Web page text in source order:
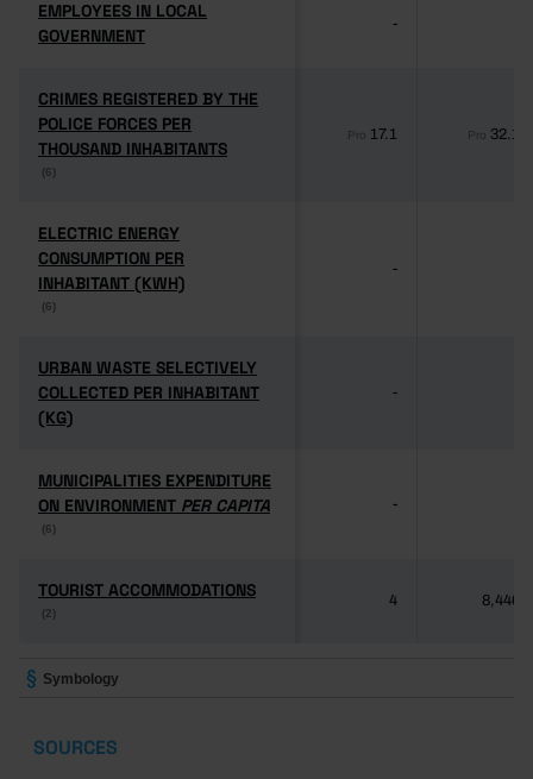
EMPLOYEES IN LOCAL
GOVERNMENT
EMPLOYEES IN LOCAL
GOVERNMENT
-
CRIMES REGISTERED BY THE
POLICE FORCES PER
THOUSAND INHABITANTS
(6)
CRIMES REGISTERED BY THE
POLICE FORCES PER
THOUSAND INHABITANTS
(6)
Pro 17.1 Pro 32.1
ELECTRIC ENERGY
CONSUMPTION PER
INHABITANT (KWH)
(6)
ELECTRIC ENERGY
CONSUMPTION PER
INHABITANT (KWH)
(6)
-
URBAN WASTE SELECTIVELY
COLLECTED PER INHABITANT
(KG)
URBAN WASTE SELECTIVELY
COLLECTED PER INHABITANT
(KG)
-
MUNICIPALITIES EXPENDITURE
ON ENVIRONMENT PER CAPITA
(6)
MUNICIPALITIES EXPENDITURE
ON ENVIRONMENT PER CAPITA
(6)
-
TOURIST ACCOMMODATIONS
(2)
TOURIST ACCOMMODATIONS
(2)
4 8,446
Symbology
SOURCES